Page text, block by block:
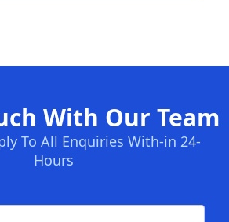
With Our Team
To All Enquiries With-in 24-
Hours